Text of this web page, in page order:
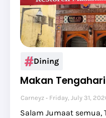
Dining
Makan
Carneyz Friday, July 31,
Salam Jumaat semua,